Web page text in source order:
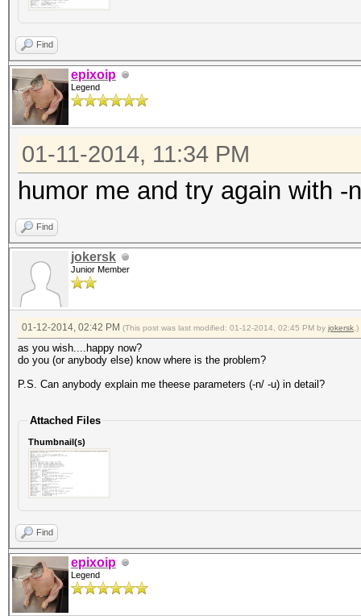
Find
epixoip
Legend
01-11-2014, 11:34 PM
humor me and try again with -
Find
jokersk
Junior Member
01-12-2014, 02:42 PM (This post was last modified: 01-12-2014, 02:45 PM by jokersk .)
as you wish....happy now?
do you (or anybody else) know where is the problem?
P.S. Can anybody explain me theese parameters (-n/ -u) in detail?
Attached Files
Thumbnail(s)
Find
epixoip
Legend